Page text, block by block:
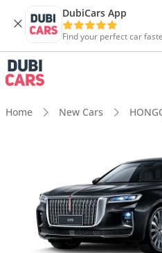
DubiCars App
Find your perfect car
Home New Cars